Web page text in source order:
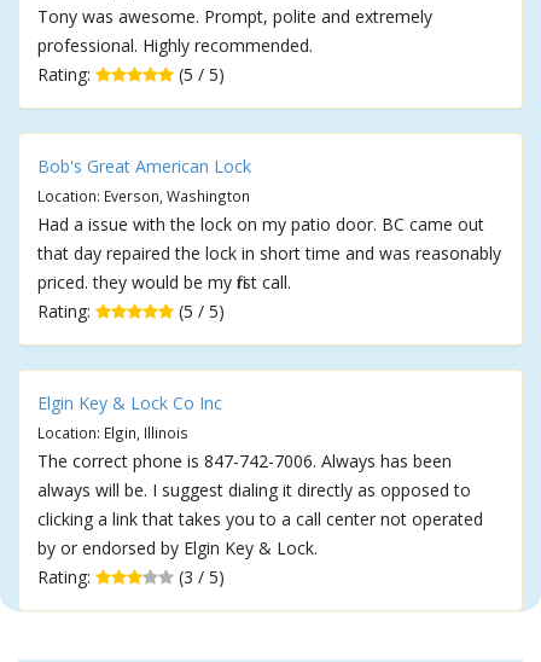
Tony was awesome. Prompt, polite and extremely
professional. Highly recommended.
Rating:
(5 / 5)
Bob's Great American Lock
Location: Everson, Washington
Had a issue with the lock on my patio door. BC came out
that day repaired the lock in short time and was reasonably
priced. they would be my first call.
Rating:
(5 / 5)
Elgin Key & Lock Co Inc
Location: Elgin, Illinois
The correct phone is 847-742-7006. Always has been
always will be. I suggest dialing it directly as opposed to
clicking a link that takes you to a call center not operated
by or endorsed by Elgin Key & Lock.
Rating:
(3 / 5)